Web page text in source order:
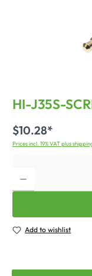
HI-J35S-
$10.28*
Prices incl. 19% VAT plus
Add to wishlist